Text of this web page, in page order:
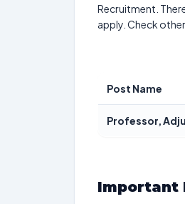
Recruitment.
apply. Check
Post Name
Professor,
Important